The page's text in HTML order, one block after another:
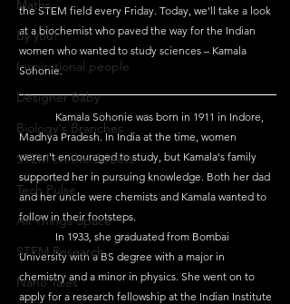
Maths
By you!
Inspirational people
Designer Baby
Biology's Branches
STEM on the Streets
Tech Pulse
All Things Space
STEM Research
Nano Tales
the STEM field every Friday. Today, we'll take a look
at a biochemist who paved the way for the Indian
women who wanted to study sciences – Kamala
Sohonie.
Madhya Pradesh. In India at the time, women
weren't encouraged to study, but Kamala's family
supported her in pursuing knowledge. Both her dad
and her uncle were chemists and Kamala wanted to
follow in their footsteps.
University with a BS degree with a major in
chemistry and a minor in physics. She went on to
apply for a research fellowship at the Indian Institute